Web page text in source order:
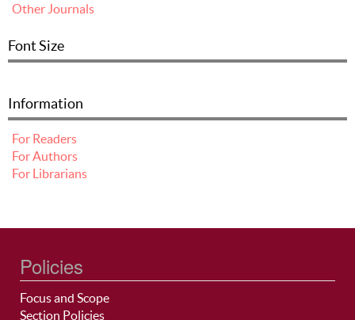
Other Journals
Font Size
Information
For Readers
For Authors
For Librarians
Policies
Focus and Scope
Section Policies